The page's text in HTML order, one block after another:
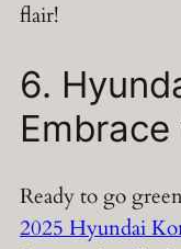
flair!
6.
Ready to go
2025 Hyundai